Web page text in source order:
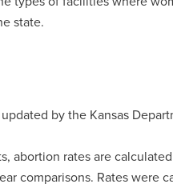
state.
by the Kansas
abortion rates are
comparisons. Rates were